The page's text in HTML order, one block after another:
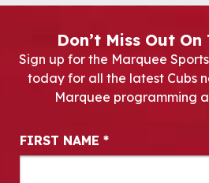
Don’t Miss Out
Sign up for the Marquee
today for all the latest Cubs
Marquee programming
Newsletter Signup
FIRST NAME *